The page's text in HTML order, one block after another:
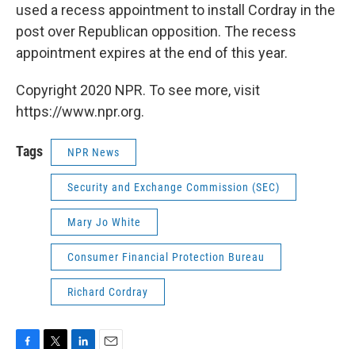
used a recess appointment to install Cordray in the
post over Republican opposition. The recess
appointment expires at the end of this year.
Copyright 2020 NPR. To see more, visit
https://www.npr.org.
Tags NPR News
Security and Exchange Commission (SEC)
Mary Jo White
Consumer Financial Protection Bureau
Richard Cordray